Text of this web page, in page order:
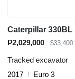
Caterpillar 330BL
₱2,029,000
$33,400
Tracked excavator
2017
Euro 3